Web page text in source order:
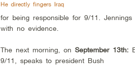
He directly fingers Iraq
for being responsible for 9/11.
with no evidence.
The next morning, on September 13th:
9/11, speaks to president Bush